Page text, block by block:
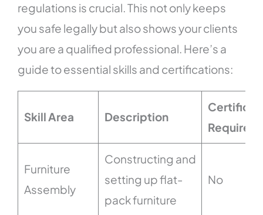
regulations is crucial. This not only keeps
you safe legally but also shows your clients
you are a qualified professional. Here’s a
guide to essential skills and certifications:
Skill Area Description
Furniture
Assembly
Constructing and
setting up flat-
pack furniture
No